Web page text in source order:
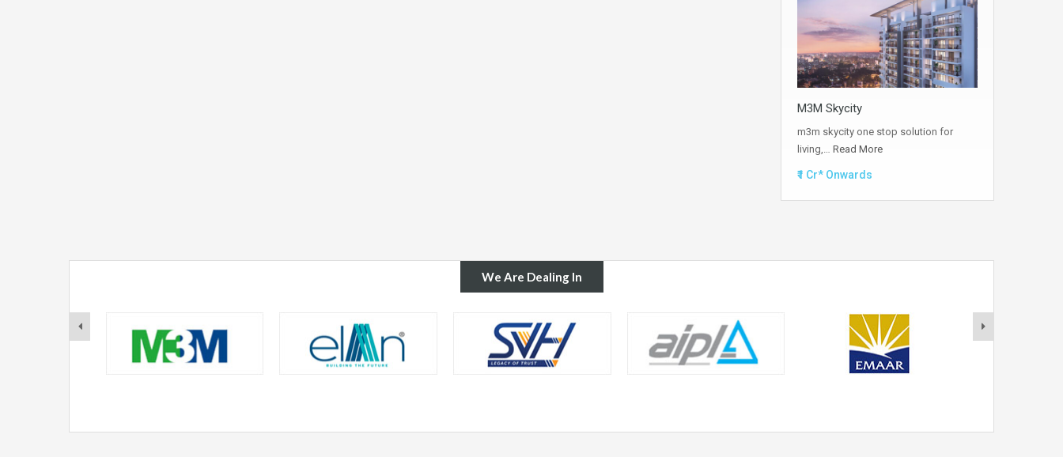
M3M Skycity
m3m skycity one stop solution for
living,… Read More
₹1 Cr* Onwards
We Are Dealing In